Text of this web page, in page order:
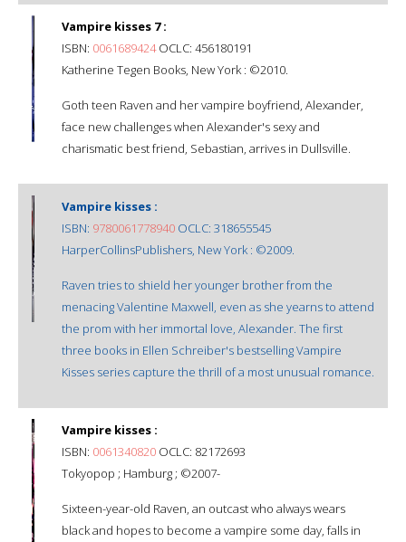
Vampire kisses 7 :
ISBN: 0061689424OCLC: 456180191
Katherine Tegen Books, New York : ©2010.
Goth teen Raven and her vampire boyfriend, Alexander,
face new challenges when Alexander's sexy and
charismatic best friend, Sebastian, arrives in Dullsville.
Vampire kisses :
ISBN: 9780061778940 OCLC: 318655545
HarperCollinsPublishers, New York : ©2009.
Raven tries to shield her younger brother from the
menacing Valentine Maxwell, even as she yearns to attend
the prom with her immortal love, Alexander. The first
three books in Ellen Schreiber's bestselling Vampire
Kisses series capture the thrill of a most unusual romance.
Vampire kisses :
ISBN: 0061340820 OCLC: 82172693
Tokyopop ; Hamburg ; ©2007-
Sixteen-year-old Raven, an outcast who always wears
black and hopes to become a vampire some day, falls in